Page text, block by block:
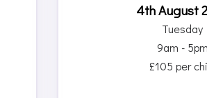
4th August
Tuesday
9am - 5pm
£105 per